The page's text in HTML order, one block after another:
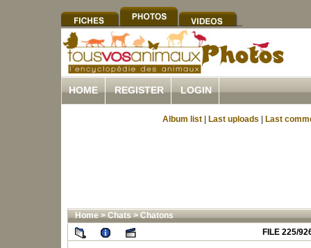
HOME REGISTER LOGIN
Album list Last uploads Last
Home>Chats>Chatons
FILE 225/